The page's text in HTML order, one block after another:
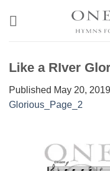
Like a RIver
Published May 20, 2019
Glorious_Page_2